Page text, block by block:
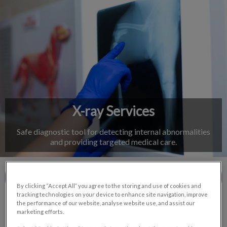
IvcPractices.HeaderNav.Search.Label
X-ray Services
Safe diagnostic tool for detecting internal abnormalities
and providing targeted medical care.
By clicking “Accept All” you agree to the storing and use of cookies and
tracking technologies on your device to enhance site navigation, improve
the performance of our website, analyse website use, and assist our
marketing efforts.